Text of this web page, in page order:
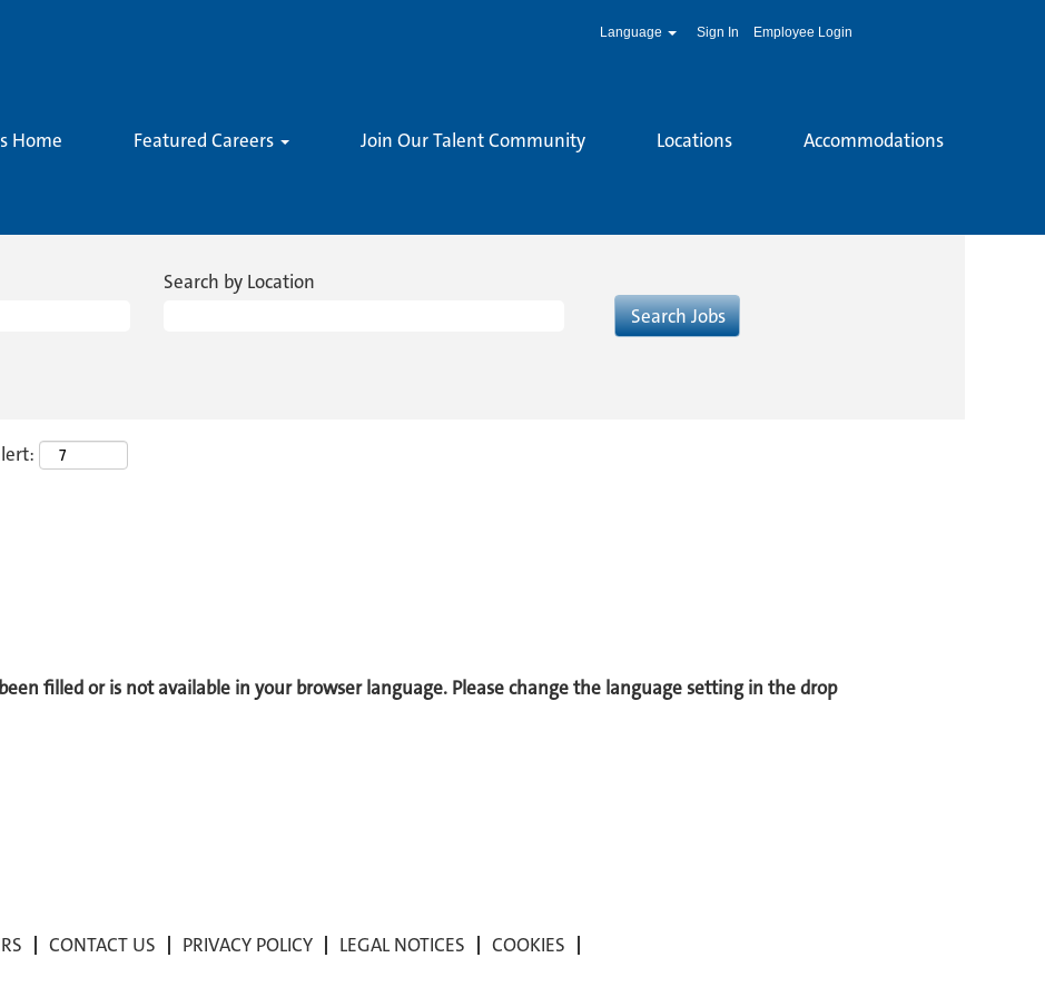
Language Sign In Employee Login
Home Featured Careers Join Our Talent Community Locations Accommodations
Search by Location
filled or is not available in your browser language. Please change the language setting in the drop
CONTACT US PRIVACY POLICY LEGAL NOTICES
COOKIES